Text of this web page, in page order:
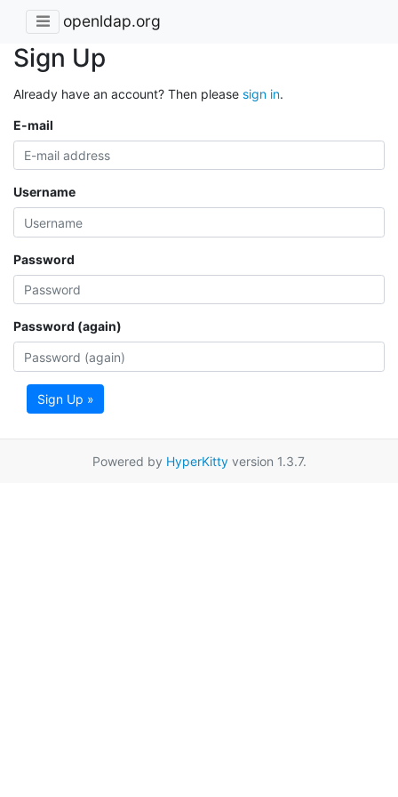
openldap.org
Sign Up
Already have an account? Then please sign in.
E-mail
Username
Password
Password (again)
Sign Up »
Powered by HyperKittyversion 1.3.7.